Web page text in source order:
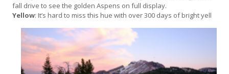
fall drive to see the golden Aspens on full display.
Yellow: It’s hard to miss this hue with over 300 days of bright yell